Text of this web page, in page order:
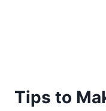
Tips to